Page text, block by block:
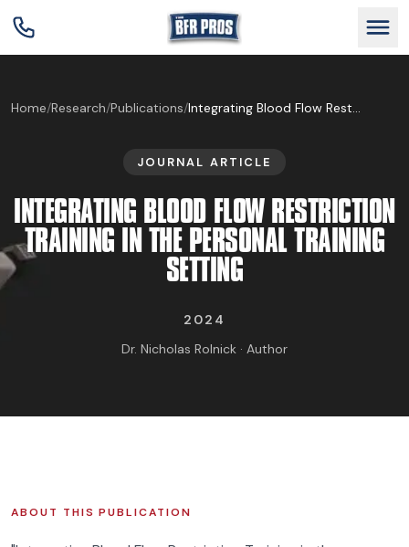
GET BFR CERTIFIED
GET CONSULTING
TRAIN YOUR TEAM
RESEARCH
ABOUT
FIND BFR PROVIDERS
Home/Research/Publications/ Integrating Blood Flow Restriction Training in the Personal Training Setting
JOURNAL ARTICLE
INTEGRATING BLOOD FLOW RESTRICTION
TRAINING IN THE PERSONAL TRAINING
SETTING
2024
Dr. Nicholas Rolnick · Author
ABOUT THIS PUBLICATION